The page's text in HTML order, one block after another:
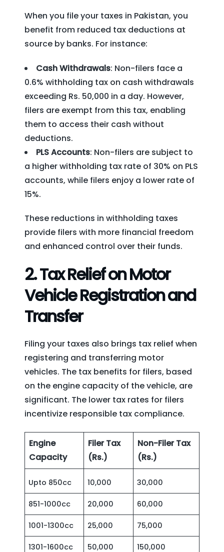
When you file your taxes in Pakistan, you
benefit from reduced tax deductions at
source by banks. For instance:
Cash Withdrawals: Non-filers face a
0.6% withholding tax on cash withdrawals
exceeding Rs. 50,000 in a day. However,
filers are exempt from this tax, enabling
them to access their cash without
deductions.
PLS Accounts: Non-filers are subject to
a higher withholding tax rate of 30% on PLS
accounts, while filers enjoy a lower rate of
15%.
These reductions in withholding taxes
provide filers with more financial freedom
and enhanced control over their funds.
2.Tax Relief on Motor
Vehicle Registration and
Transfer
Filing your taxes also brings tax relief when
registering and transferring motor
vehicles. The tax benefits for filers, based
on the engine capacity of the vehicle, are
significant. The lower tax rates for filers
incentivize responsible tax compliance.
Engine
Capacity
Filer Tax
(Rs.)
Non-Filer Tax
(Rs.)
Upto 850cc 10,000 30,000
851-1000cc 20,000 60,000
1001-1300cc 25,000 75,000
1301-1600cc 50,000 150,000